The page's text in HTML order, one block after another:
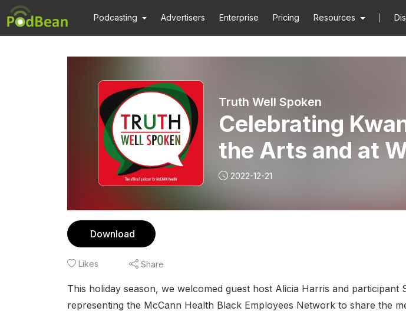
Podcasting Advertisers Enterprise Pricing Resources
Truth Well Spoken
Celebrating
the Arts and at
2022-12-21
Download
Likes Share
This holiday season, we welcomed guest host Alicia Harris and participant
representing the McCann Health Black Employees Network to share the